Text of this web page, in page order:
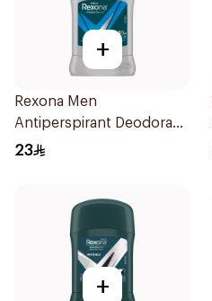
+
Rexona Men
Antiperspirant Deodorant
Stick Active Dry 40g
23
+